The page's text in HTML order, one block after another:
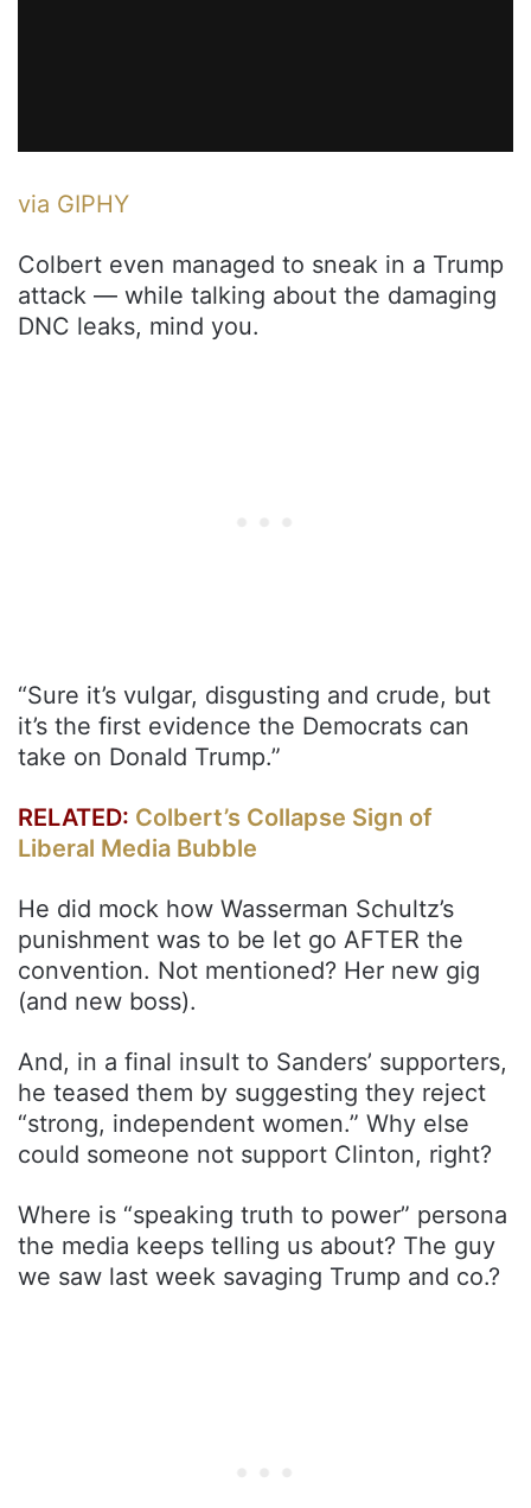
via GIPHY
Colbert even managed to sneak in a Trump
attack — while talking about the damaging
DNC leaks, mind you.
“Sure it’s vulgar, disgusting and crude, but
it’s the first evidence the Democrats can
take on Donald Trump.”
RELATED: Colbert’s Collapse Sign of
Liberal Media Bubble
He did mock how Wasserman Schultz’s
punishment was to be let go AFTER the
convention. Not mentioned? Her new gig
(and new boss).
And, in a final insult to Sanders’ supporters,
he teased them by suggesting they reject
“strong, independent women.” Why else
could someone not support Clinton, right?
Where is “speaking truth to power” persona
the media keeps telling us about? The guy
we saw last week savaging Trump and co.?